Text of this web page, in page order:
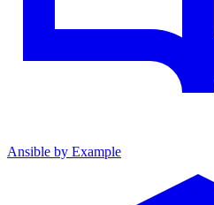
Ansible by Example